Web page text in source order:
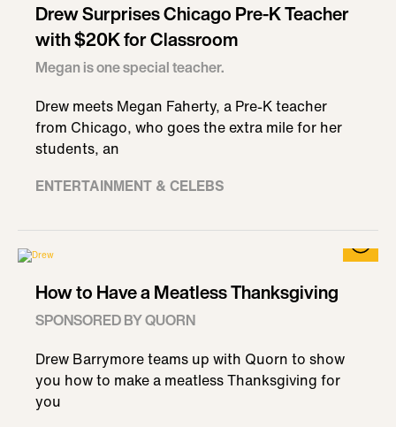
Drew Surprises Chicago Pre-K Teacher
with $20K for Classroom
Megan is one special teacher.
Drew meets Megan Faherty, a Pre-K teacher
from Chicago, who goes the extra mile for her
students, an
ENTERTAINMENT & CELEBS
How to Have a Meatless Thanksgiving
SPONSORED BY QUORN
Drew Barrymore teams up with Quorn to show
you how to make a meatless Thanksgiving for
you